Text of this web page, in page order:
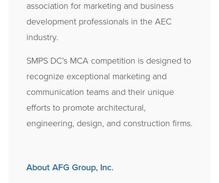
association for marketing and business
development professionals in the AEC
industry.
SMPS DC’s MCA competition is designed to
recognize exceptional marketing and
communication teams and their unique
efforts to promote architectural,
engineering, design, and construction firms.
About AFG Group, Inc.